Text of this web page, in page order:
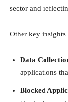
sector and
Other key
Data
applications
Blocked